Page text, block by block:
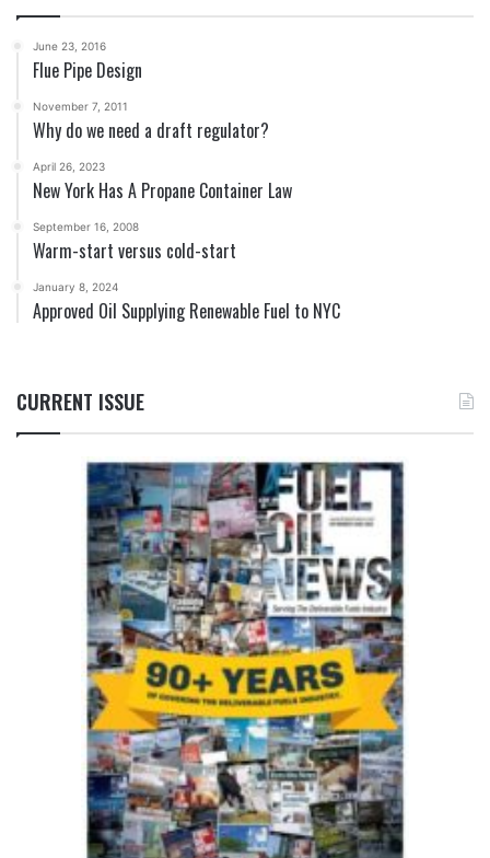
June 23, 2016
Flue Pipe Design
November 7, 2011
Why do we need a draft regulator?
April 26, 2023
New York Has A Propane Container Law
September 16, 2008
Warm-start versus cold-start
January 8, 2024
Approved Oil Supplying Renewable Fuel to NYC
CURRENT ISSUE